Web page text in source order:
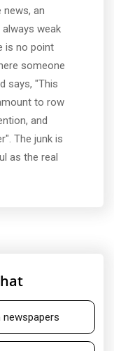
an
weak
is no point
someone
says, "This
to row
and
The junk is
as the real